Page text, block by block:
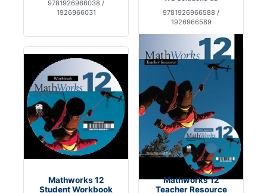
9781926966038 /
1926966031
9781926966588 /
1926966589
Mathworks 12
Student Workbook
Mathworks 12
Teacher Resource